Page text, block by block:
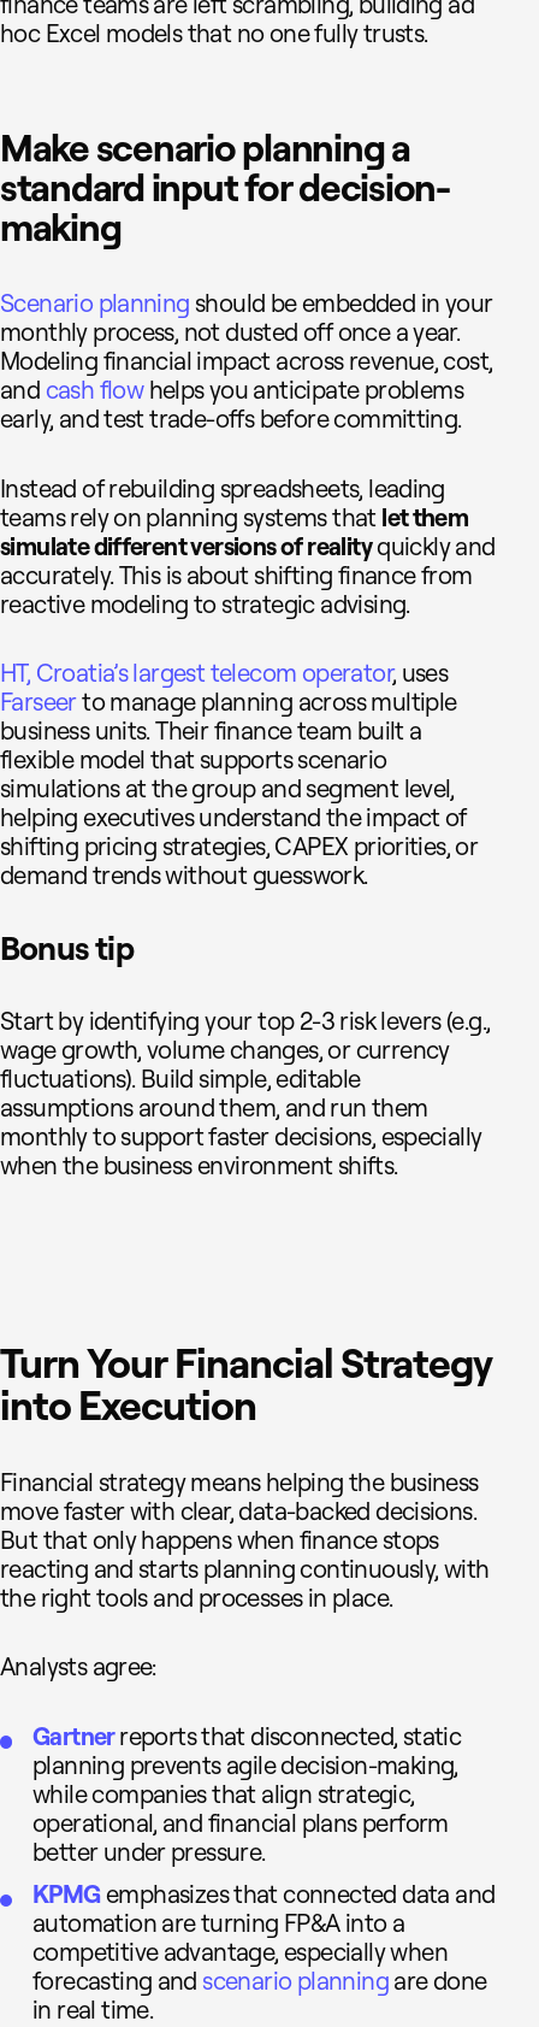
hoc Excel models that no one fully trusts.
Make scenario planning a
standard input for decision-
making
Scenario planning should be embedded in your
monthly process, not dusted off once a year.
Modeling financial impact across revenue, cost,
and cash flowhelps you anticipate problems
early, and test trade-offs before committing.
Instead of rebuilding spreadsheets, leading
teams rely on planning systems that let them
simulate different versions of realityquickly and
accurately. This is about shifting finance from
reactive modeling to strategic advising.
HT, Croatia’s largest telecom operator, uses
Farseerto manage planning across multiple
business units. Their finance team built a
flexible model that supports scenario
simulations at the group and segment level,
helping executives understand the impact of
shifting pricing strategies, CAPEX priorities, or
demand trends without guesswork.
Bonus tip
Start by identifying your top 2-3 risk levers (e.g.,
wage growth, volume changes, or currency
fluctuations). Build simple, editable
assumptions around them, and run them
monthly to support faster decisions, especially
when the business environment shifts.
Turn Your Financial Strategy
into Execution
Financial strategy means helping the business
move faster with clear, data-backed decisions.
But that only happens when finance stops
reacting and starts planning continuously, with
the right tools and processes in place.
Analysts agree:
Gartnerreports that disconnected, static
planning prevents agile decision-making,
while companies that align strategic,
operational, and financial plans perform
better under pressure.
KPMGemphasizes that connected data and
automation are turning FP&A into a
competitive advantage, especially when
forecasting and scenario planningare done
in real time.